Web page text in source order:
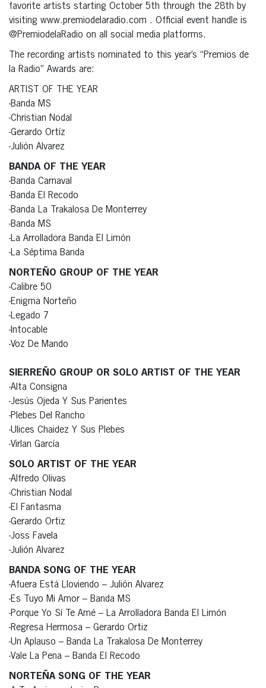
favorite artists starting October 5th through the 28th by
visiting www.premiodelaradio.com . Official event handle is
@PremiodelaRadio on all social media platforms.
The recording artists nominated to this year’s “Premios de
la Radio” Awards are:
ARTIST OF THE YEAR
-Banda MS
-Christian Nodal
-Gerardo Ortíz
-Julión Alvarez
BANDA OF THE YEAR
-Banda Carnaval
-Banda El Recodo
-Banda La Trakalosa De Monterrey
-Banda MS
-La Arrolladora Banda El Limón
-La Séptima Banda
NORTEÑO GROUP OF THE YEAR
-Calibre 50
-Enigma Norteño
-Legado 7
-Intocable
-Voz De Mando
SIERREÑO GROUP OR SOLO ARTIST OF THE YEAR
-Alta Consigna
-Jesús Ojeda Y Sus Parientes
-Plebes Del Rancho
-Ulices Chaidez Y Sus Plebes
-Virlan García
SOLO ARTIST OF THE YEAR
-Alfredo Olivas
-Christian Nodal
-El Fantasma
-Gerardo Ortiz
-Joss Favela
-Julión Alvarez
BANDA SONG OF THE YEAR
-Afuera Está Lloviendo – Julión Alvarez
-Es Tuyo Mi Amor – Banda MS
-Porque Yo Sí Te Amé – La Arrolladora Banda El Limón
-Regresa Hermosa – Gerardo Ortiz
-Un Aplauso – Banda La Trakalosa De Monterrey
-Vale La Pena – Banda El Recodo
NORTEÑA SONG OF THE YEAR